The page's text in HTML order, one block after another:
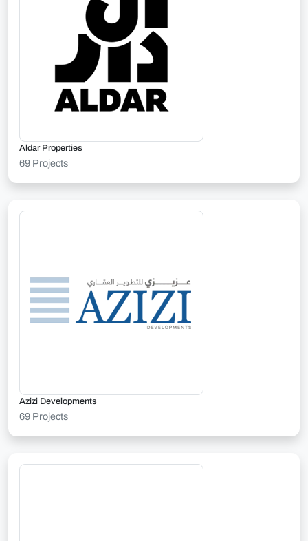
Aldar Properties
69 Projects
Azizi Developments
69 Projects